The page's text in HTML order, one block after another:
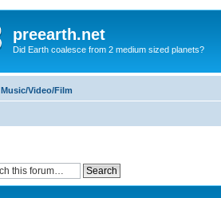
preearth.net
Did Earth coalesce from 2 medium sized planets?
Music/Video/Film